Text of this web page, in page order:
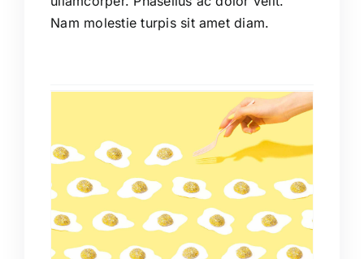
Nam molestie turpis sit amet diam.